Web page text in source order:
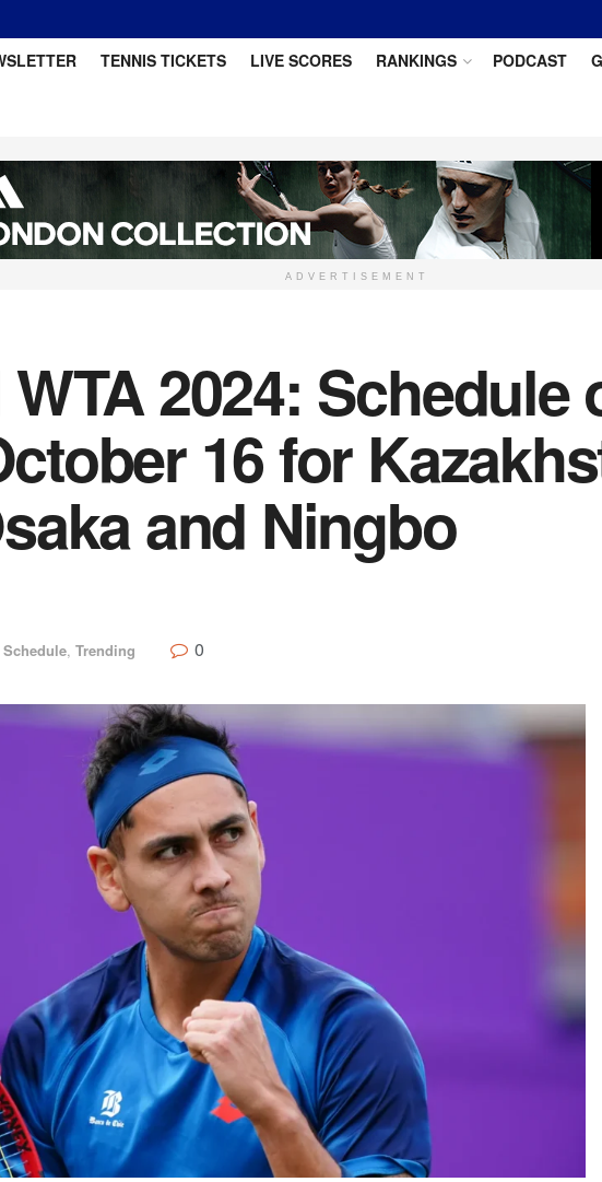
TENNIS TICKETS LIVE SCORES RANKINGS PODCAST
ADVERTISEMENT
2024: Schedule
16 for
and Ningbo
Schedule, Trending 0